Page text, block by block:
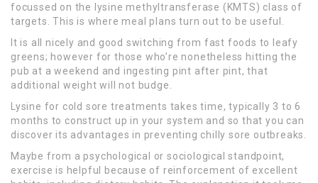
focussed on the lysine methyltransferase (KMTS) class of
targets. This is where meal plans turn out to be useful.
It is all nicely and good switching from fast foods to leafy
greens; however for those who’re nonetheless hitting the
pub at a weekend and ingesting pint after pint, that
additional weight will not budge.
Lysine for cold sore treatments takes time, typically 3 to 6
months to construct up in your system and so that you can
discover its advantages in preventing chilly sore outbreaks.
Maybe from a psychological or sociological standpoint,
exercise is helpful because of reinforcement of excellent